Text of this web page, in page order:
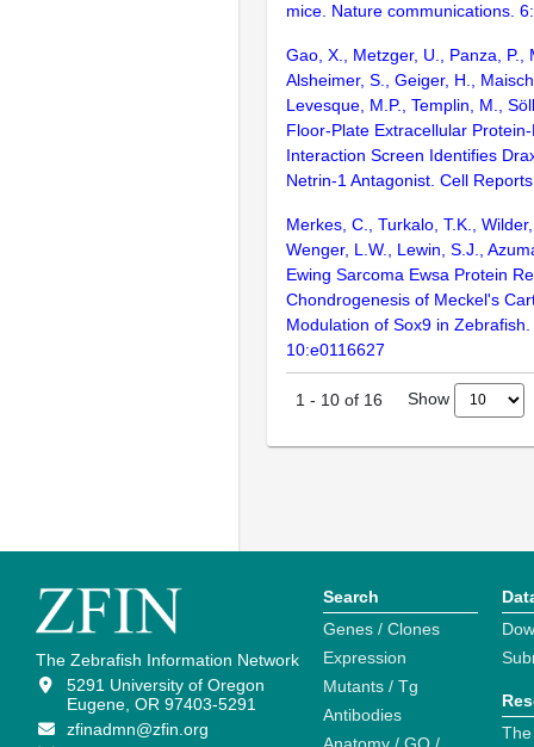
mice. Nature communications.
Gao, X., Metzger, U., Panza, P.,
Alsheimer, S., Geiger, H.,
Levesque, M.P., Templin, M.,
Floor-Plate Extracellular
Interaction Screen Identifies
Netrin-1 Antagonist. Cell
Merkes, C., Turkalo, T.K.,
Wenger, L.W., Lewin, S.J.,
Ewing Sarcoma Ewsa Protein
Chondrogenesis of Meckel's
Modulation of Sox9 in
10:e0116627
1 - 10 of 16 Show
The Zebrafish Information Network
5291 University of Oregon
Eugene, OR 97403-5291
zfinadmn@zfin.org
Search
Genes / Clones
Expression
Mutants / Tg
Antibodies